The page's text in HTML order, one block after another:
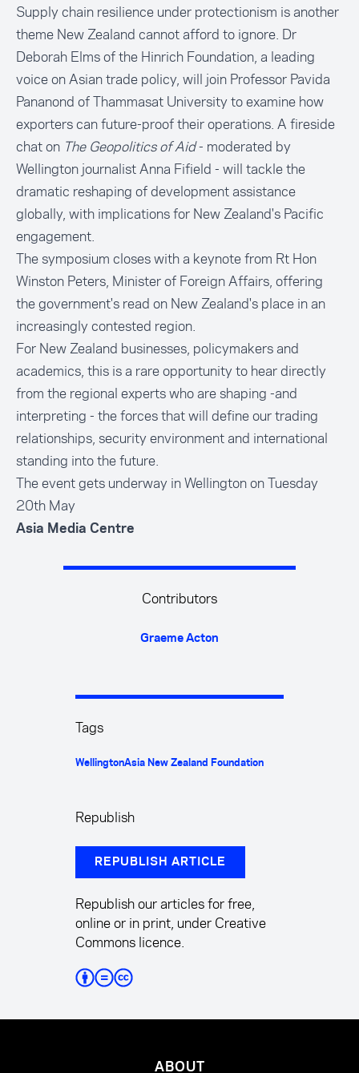
Supply chain resilience under protectionism is another
theme New Zealand cannot afford to ignore. Dr
Deborah Elms of the Hinrich Foundation, a leading
voice on Asian trade policy, will join Professor Pavida
Pananond of Thammasat University to examine how
exporters can future-proof their operations. A fireside
chat on The Geopolitics of Aid- moderated by
Wellington journalist Anna Fifield - will tackle the
dramatic reshaping of development assistance
globally, with implications for New Zealand's Pacific
engagement.
The symposium closes with a keynote from Rt Hon
Winston Peters, Minister of Foreign Affairs, offering
the government's read on New Zealand's place in an
increasingly contested region.
For New Zealand businesses, policymakers and
academics, this is a rare opportunity to hear directly
from the regional experts who are shaping -and
interpreting - the forces that will define our trading
relationships, security environment and international
standing into the future.
The event gets underway in Wellington on Tuesday
20th May
Asia Media Centre
Contributors
Graeme Acton
Tags
WellingtonAsia New Zealand Foundation
Republish
REPUBLISH ARTICLE
Republish our articles for free,
online or in print, under Creative
Commons licence.
ABOUT